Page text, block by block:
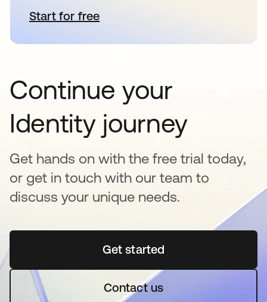
Start for freese abre en una pestaña nueva
Continue your
Identity journey
Get hands on with the free trial today,
or get in touch with our team to
discuss your unique needs.
Get startedse abre en una pestaña
Contact us